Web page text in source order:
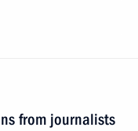
from journalists